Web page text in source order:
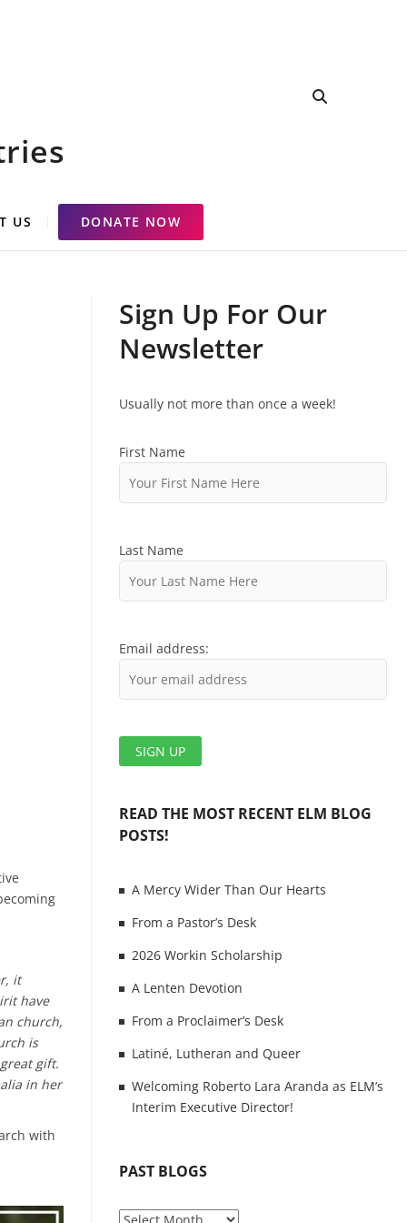
US DONATE NOW
it
have
church,
is
gift.
in her
with
Sign Up For Our
Newsletter
Usually not more than once a week!
First Name
Last Name
Email address:
READ THE MOST RECENT ELM BLOG
POSTS!
A Mercy Wider Than Our Hearts
From a Pastor’s Desk
2026 Workin Scholarship
A Lenten Devotion
From a Proclaimer’s Desk
Latiné, Lutheran and Queer
Welcoming Roberto Lara Aranda as ELM’s
Interim Executive Director!
PAST BLOGS
P